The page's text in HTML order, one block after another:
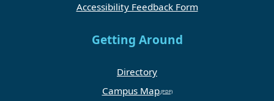
Accessibility Feedback Form
Getting Around
Directory
Campus Map